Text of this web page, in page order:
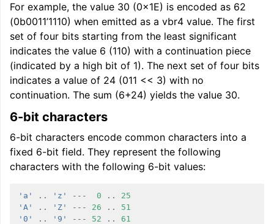
For example, the value 30 (0x1E) is encoded as 62
(0b0011’1110) when emitted as a vbr4 value. The first
set of four bits starting from the least significant
indicates the value 6 (110) with a continuation piece
(indicated by a high bit of 1). The next set of four bits
indicates a value of 24 (011 << 3) with no
continuation. The sum (6+24) yields the value 30.
6-bit characters
6-bit characters encode common characters into a
fixed 6-bit field. They represent the following
characters with the following 6-bit values:
'a' .. 'z' --- 0 ..
25
'A'
.. 'Z' --- 26 ..
51
'0'
.. '9' --- 52 ..
61